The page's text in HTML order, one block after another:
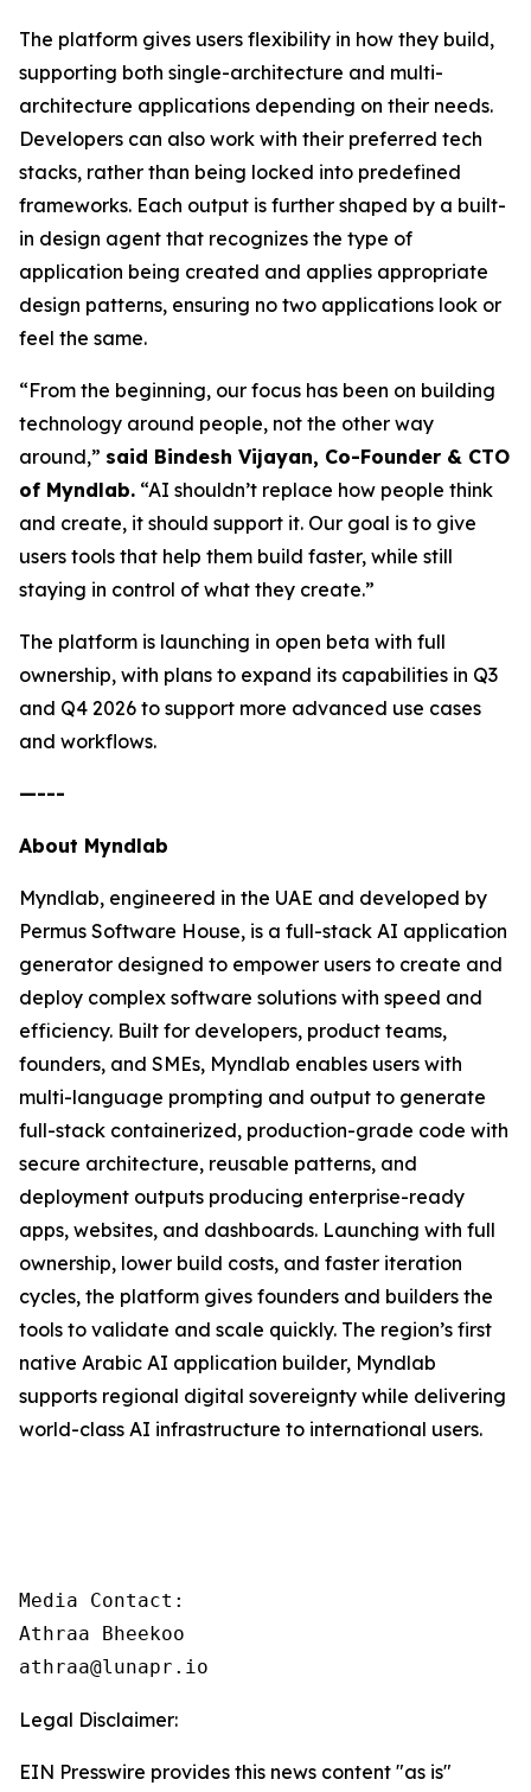
The platform gives users flexibility in how they build,
supporting both single-architecture and multi-
architecture applications depending on their needs.
Developers can also work with their preferred tech
stacks, rather than being locked into predefined
frameworks. Each output is further shaped by a built-
in design agent that recognizes the type of
application being created and applies appropriate
design patterns, ensuring no two applications look or
feel the same.
“From the beginning, our focus has been on building
technology around people, not the other way
around,” said Bindesh Vijayan, Co-Founder & CTO
of Myndlab. “AI shouldn’t replace how people think
and create, it should support it. Our goal is to give
users tools that help them build faster, while still
staying in control of what they create.”
The platform is launching in open beta with full
ownership, with plans to expand its capabilities in Q3
and Q4 2026 to support more advanced use cases
and workflows.
—---
About Myndlab
Myndlab, engineered in the UAE and developed by
Permus Software House, is a full-stack AI application
generator designed to empower users to create and
deploy complex software solutions with speed and
efficiency. Built for developers, product teams,
founders, and SMEs, Myndlab enables users with
multi-language prompting and output to generate
full-stack containerized, production-grade code with
secure architecture, reusable patterns, and
deployment outputs producing enterprise-ready
apps, websites, and dashboards. Launching with full
ownership, lower build costs, and faster iteration
cycles, the platform gives founders and builders the
tools to validate and scale quickly. The region’s first
native Arabic AI application builder, Myndlab
supports regional digital sovereignty while delivering
world-class AI infrastructure to international users.
Media Contact:
Athraa Bheekoo
athraa@lunapr.io
Legal Disclaimer:
EIN Presswire provides this news content "as is"